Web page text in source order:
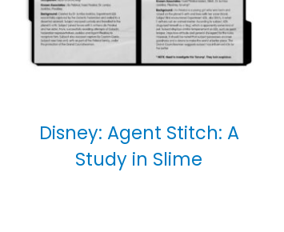
Disney: Agent Stitch: A
Study in Slime